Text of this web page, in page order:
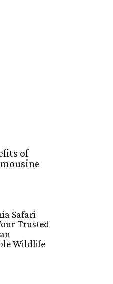
of
Safari
Trusted
Wildlife